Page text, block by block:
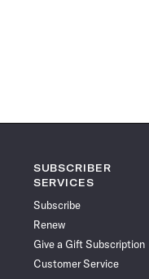
SUBSCRIBER
SERVICES
Subscribe
Renew
Give a Gift Subscription
Customer Service